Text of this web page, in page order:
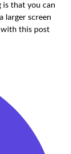
is that you can
larger screen
with this post